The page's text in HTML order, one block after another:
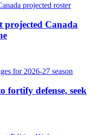
projected Canada
fortify defense, seek